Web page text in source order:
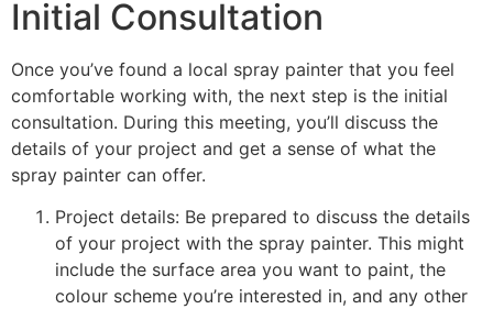
Initial Consultation
Once you’ve found a local spray painter that you feel
comfortable working with, the next step is the initial
consultation. During this meeting, you’ll discuss the
details of your project and get a sense of what the
spray painter can offer.
Project details: Be prepared to discuss the details
of your project with the spray painter. This might
include the surface area you want to paint, the
colour scheme you’re interested in, and any other